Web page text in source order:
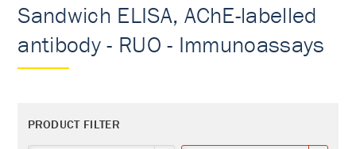
Sandwich ELISA, AChE-labelled
antibody - RUO - Immunoassays
PRODUCT FILTER